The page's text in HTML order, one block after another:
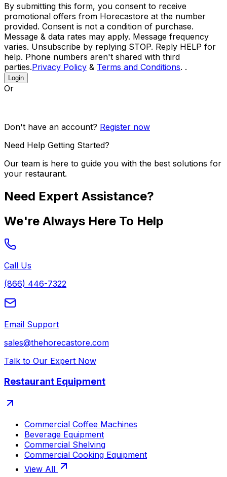
By submitting this form, you consent to receive
promotional offers from Horecastore at the number
provided. Consent is not a condition of purchase.
Message & data rates may apply. Message frequency
varies. Unsubscribe by replying STOP. Reply HELP for
help. Phone numbers aren't shared with third
parties.Privacy Policy & Terms and Conditions. .
Login
Or
Don't have an account? Register now
Need Help Getting Started?
Our team is here to guide you with the best solutions for
your restaurant.
Need Expert Assistance?
We're Always Here To Help
Call Us
(866) 446-7322
Email Support
sales@thehorecastore.com
Talk to Our Expert Now
Restaurant Equipment
Commercial Coffee Machines
Beverage Equipment
Commercial Shelving
Commercial Cooking Equipment
View All